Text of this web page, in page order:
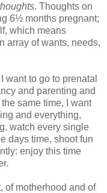
. Thoughts on
6½ months pregnant;
which means
array of wants, needs,
want to go to prenatal
and parenting and
same time, I want
and everything,
watch every single
days time, shoot fun
enjoy this time
of motherhood and of